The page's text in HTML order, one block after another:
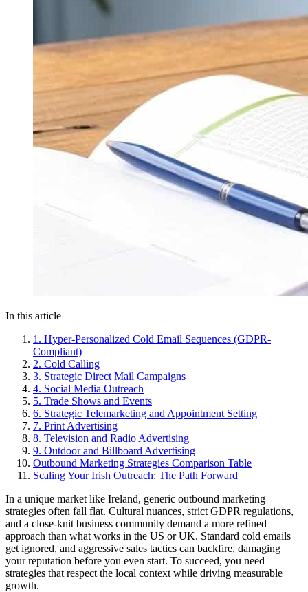
In this article
1. Hyper-Personalized Cold Email Sequences (GDPR-
Compliant)
2. Cold Calling
3. Strategic Direct Mail Campaigns
4. Social Media Outreach
5. Trade Shows and Events
6. Strategic Telemarketing and Appointment Setting
7. Print Advertising
8. Television and Radio Advertising
9. Outdoor and Billboard Advertising
Outbound Marketing Strategies Comparison Table
Scaling Your Irish Outreach: The Path Forward
In a unique market like Ireland, generic outbound marketing
strategies often fall flat. Cultural nuances, strict GDPR regulations,
and a close-knit business community demand a more refined
approach than what works in the US or UK. Standard cold emails
get ignored, and aggressive sales tactics can backfire, damaging
your reputation before you even start. To succeed, you need
strategies that respect the local context while driving measurable
growth.